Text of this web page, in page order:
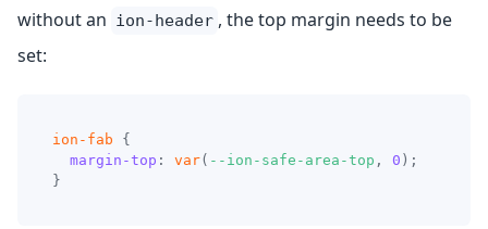
without an ion-header , the top margin needs to be
set:
ion-fab
{
margin-top : var( --ion-safe-area-top , 0 ) ;
}